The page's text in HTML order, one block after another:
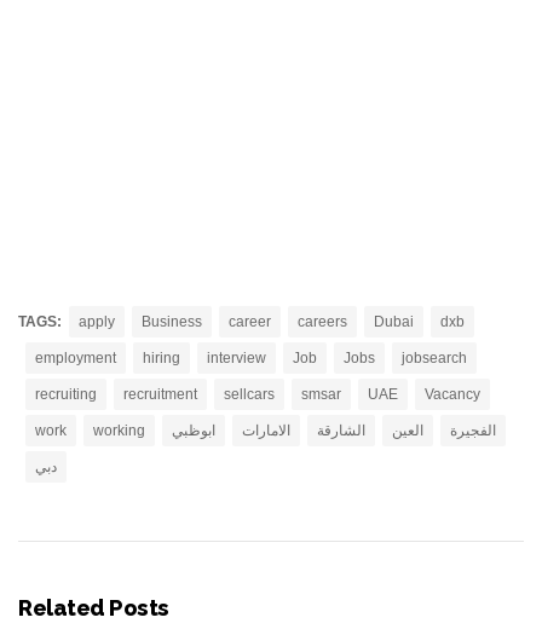
TAGS: apply Business career careers Dubai dxb
employment hiring interview Job Jobs jobsearch
recruiting recruitment sellcars smsar UAE Vacancy
work working ابوظبي الامارات الشارقة العين الفجيرة
دبي
Related Posts